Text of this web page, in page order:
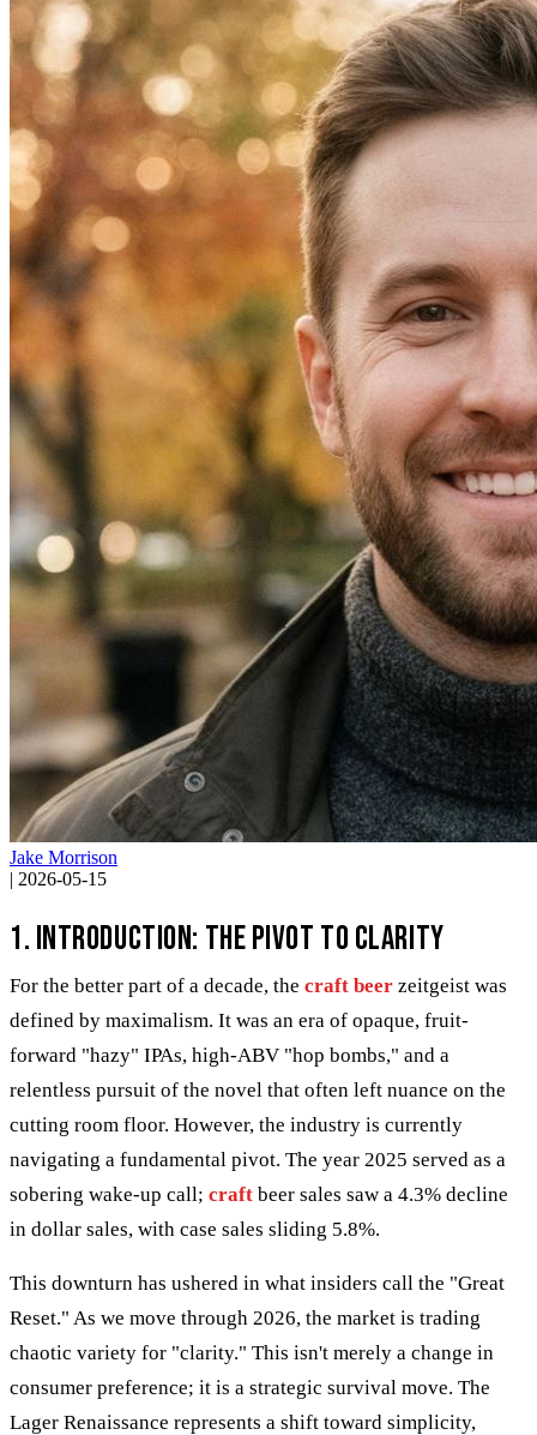
Jake Morrison
| 2026-05-15
1. Introduction: The Pivot to Clarity
For the better part of a decade, the craft beer zeitgeist was
defined by maximalism. It was an era of opaque, fruit-
forward "hazy" IPAs, high-ABV "hop bombs," and a
relentless pursuit of the novel that often left nuance on the
cutting room floor. However, the industry is currently
navigating a fundamental pivot. The year 2025 served as a
sobering wake-up call; craft beer sales saw a 4.3% decline
in dollar sales, with case sales sliding 5.8%.
This downturn has ushered in what insiders call the "Great
Reset." As we move through 2026, the market is trading
chaotic variety for "clarity." This isn't merely a change in
consumer preference; it is a strategic survival move. The
Lager Renaissance represents a shift toward simplicity,